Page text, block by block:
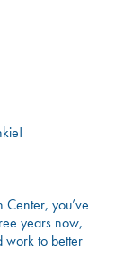
you’ve
years now,
work to better